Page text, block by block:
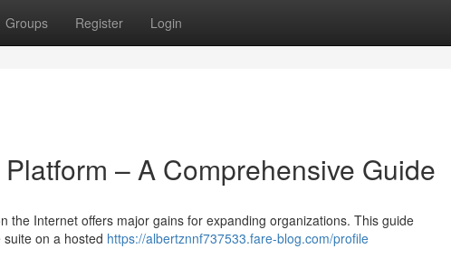
Groups Register Login
– A Comprehensive Guide
the Internet offers major gains for expanding organizations. This guide
on a hosted https://albertznnf737533.fare-blog.com/profile